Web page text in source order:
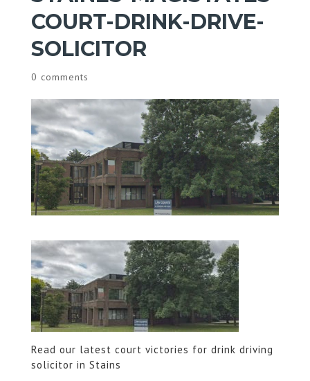
COURT-DRINK-DRIVE-
SOLICITOR
0 comments
Read our latest court victories for drink driving
solicitor in Stains